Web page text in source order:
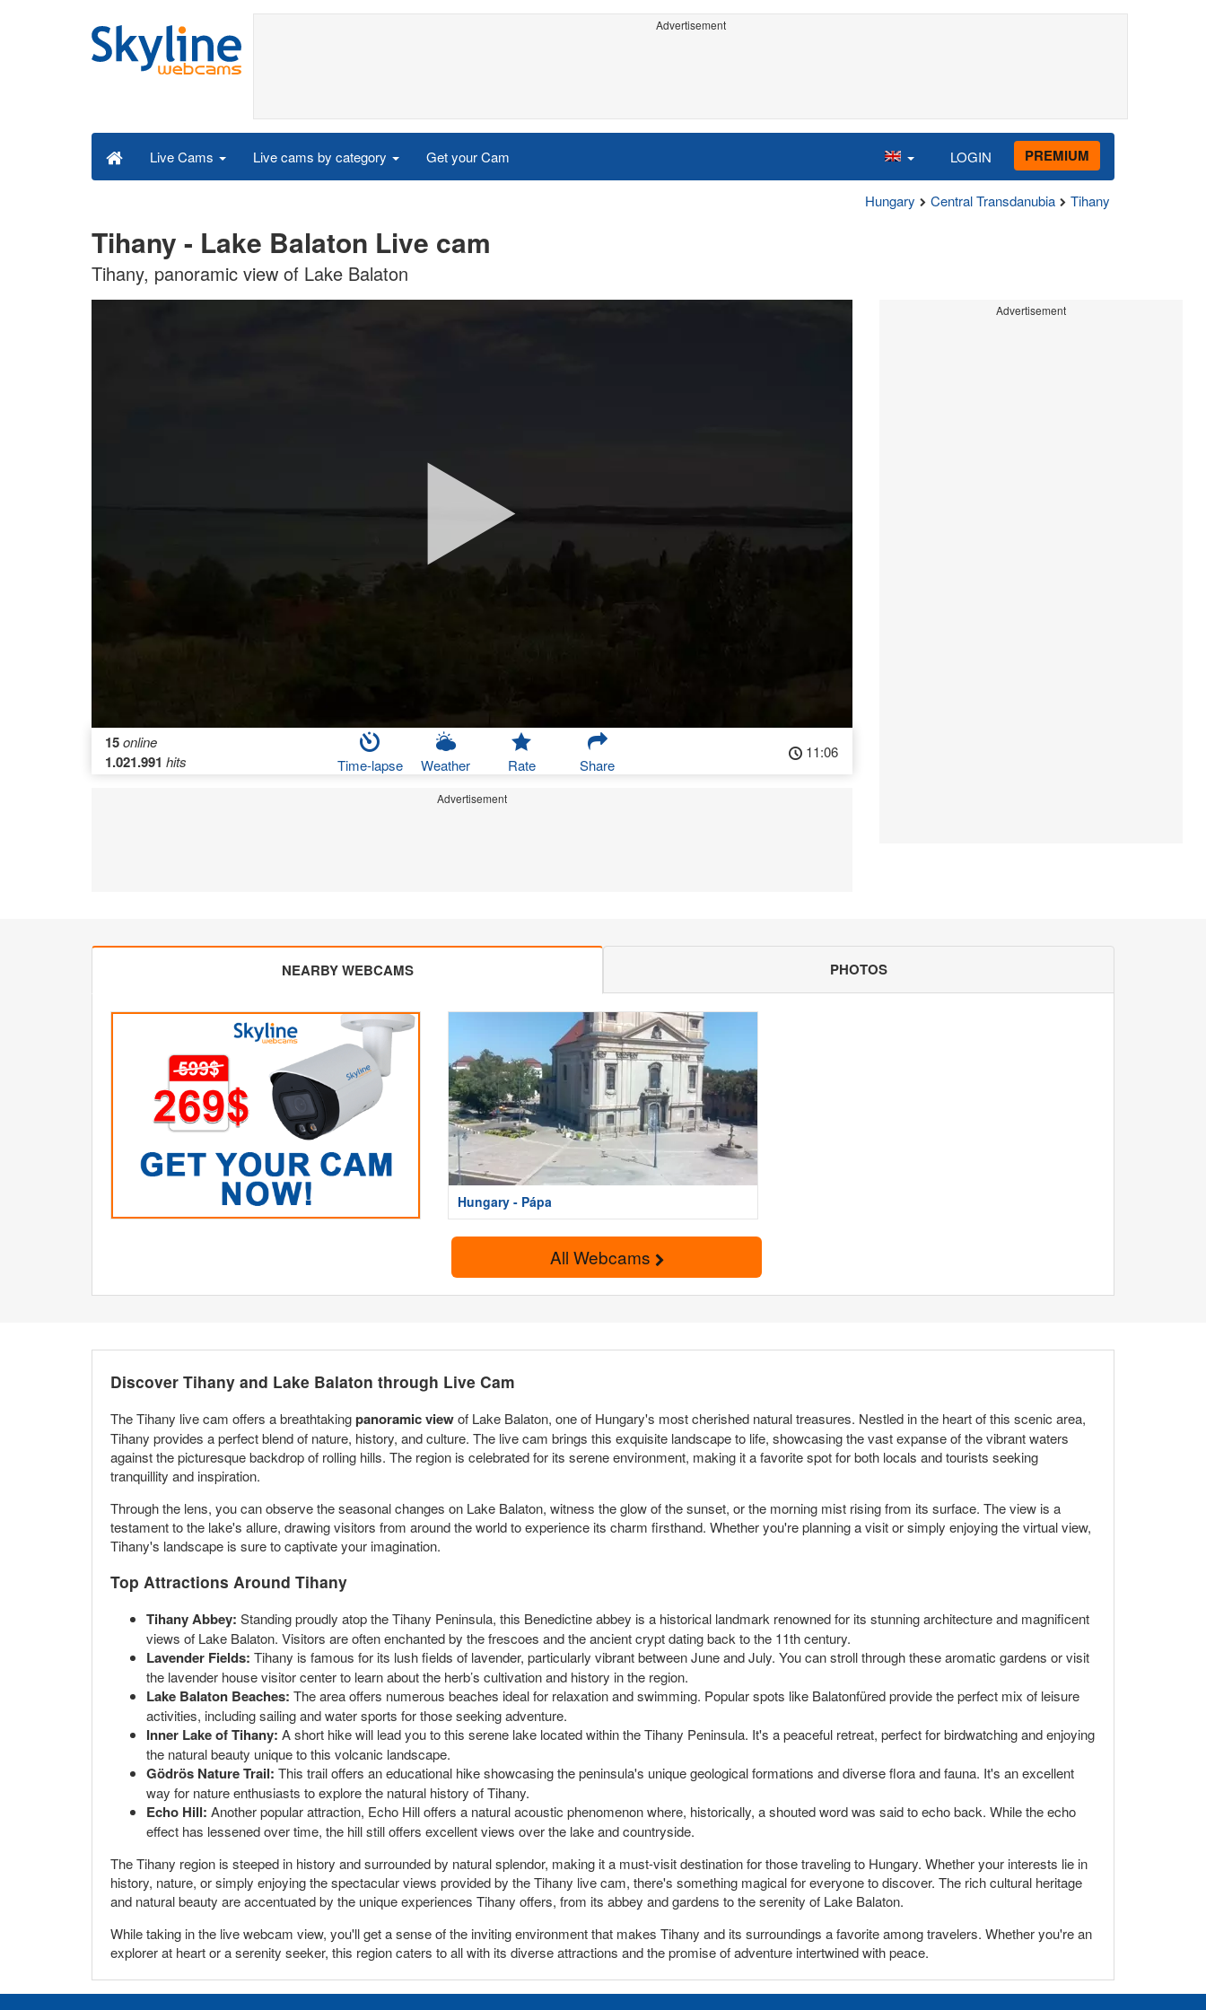
Advertisement
Live Cams Live cams by category Get your Cam LOGIN PREMIUM
Hungary Central Transdanubia Tihany
Tihany - Lake Balaton Live cam
Tihany, panoramic view of Lake Balaton
15online
1.021.991 hits Time-lapse Weather Rate Share
11:06
Advertisement
Advertisement
NEARBY WEBCAMS PHOTOS
Hungary - Pápa
All Webcams
Discover Tihany and Lake Balaton through Live Cam
The Tihany live cam offers a breathtakingpanoramic viewof Lake Balaton, one of Hungary's most cherished natural treasures. Nestled in the heart of this scenic area,
Tihany provides a perfect blend of nature, history, and culture. The live cam brings this exquisite landscape to life, showcasing the vast expanse of the vibrant waters
against the picturesque backdrop of rolling hills. The region is celebrated for its serene environment, making it a favorite spot for both locals and tourists seeking
tranquillity and inspiration.
Through the lens, you can observe the seasonal changes on Lake Balaton, witness the glow of the sunset, or the morning mist rising from its surface. The view is a
testament to the lake's allure, drawing visitors from around the world to experience its charm firsthand. Whether you're planning a visit or simply enjoying the virtual view,
Tihany's landscape is sure to captivate your imagination.
Top Attractions Around Tihany
Tihany Abbey: Standing proudly atop the Tihany Peninsula, this Benedictine abbey is a historical landmark renowned for its stunning architecture and magnificent
views of Lake Balaton. Visitors are often enchanted by the frescoes and the ancient crypt dating back to the 11th century.
Lavender Fields: Tihany is famous for its lush fields of lavender, particularly vibrant between June and July. You can stroll through these aromatic gardens or visit
the lavender house visitor center to learn about the herb’s cultivation and history in the region.
Lake Balaton Beaches: The area offers numerous beaches ideal for relaxation and swimming. Popular spots like Balatonfüred provide the perfect mix of leisure
activities, including sailing and water sports for those seeking adventure.
Inner Lake of Tihany: A short hike will lead you to this serene lake located within the Tihany Peninsula. It's a peaceful retreat, perfect for birdwatching and enjoying
the natural beauty unique to this volcanic landscape.
Gödrös Nature Trail: This trail offers an educational hike showcasing the peninsula's unique geological formations and diverse flora and fauna. It's an excellent
way for nature enthusiasts to explore the natural history of Tihany.
Echo Hill: Another popular attraction, Echo Hill offers a natural acoustic phenomenon where, historically, a shouted word was said to echo back. While the echo
effect has lessened over time, the hill still offers excellent views over the lake and countryside.
The Tihany region is steeped in history and surrounded by natural splendor, making it a must-visit destination for those traveling to Hungary. Whether your interests lie in
history, nature, or simply enjoying the spectacular views provided by the Tihany live cam, there's something magical for everyone to discover. The rich cultural heritage
and natural beauty are accentuated by the unique experiences Tihany offers, from its abbey and gardens to the serenity of Lake Balaton.
While taking in the live webcam view, you'll get a sense of the inviting environment that makes Tihany and its surroundings a favorite among travelers. Whether you're an
explorer at heart or a serenity seeker, this region caters to all with its diverse attractions and the promise of adventure intertwined with peace.